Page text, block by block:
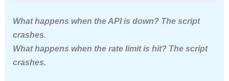
What happens when the API is down? The script
crashes.
What happens when the rate limit is hit? The script
crashes.